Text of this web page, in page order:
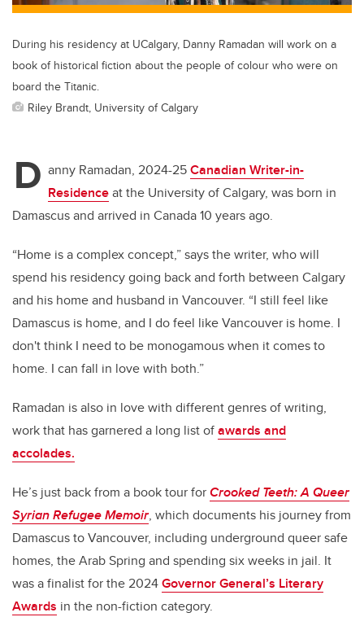
During his residency at UCalgary, Danny Ramadan will work on a
book of historical fiction about the people of colour who were on
board the Titanic.
Riley Brandt, University of Calgary
D anny Ramadan, 2024-25Canadian Writer-in-
Residenceat the University of Calgary, was born in
Damascus and arrived in Canada 10 years ago.
“Home is a complex concept,” says the writer, who will
spend his residency going back and forth between Calgary
and his home and husband in Vancouver. “I still feel like
Damascus is home, and I do feel like Vancouver is home. I
don't think I need to be monogamous when it comes to
home. I can fall in love with both.”
Ramadan is also in love with different genres of writing,
work that has garnered a long list ofawards and
accolades.
He’s just back from a book tour forCrooked Teeth: A Queer
Syrian Refugee Memoir, which documents his journey from
Damascus to Vancouver, including underground queer safe
homes, the Arab Spring and spending six weeks in jail. It
was a finalist for the 2024Governor General’s Literary
Awards in the non-fiction category.